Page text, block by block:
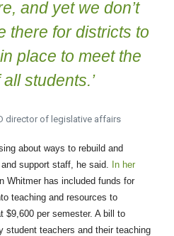
and yet we don’t
there for districts to
place to meet the
students.’
director of legislative affairs
about ways to rebuild and
support staff, he said.
In her
Whitmer has included funds for
teaching and resources to
$9,600 per semester. A bill to
student teachers and their teaching